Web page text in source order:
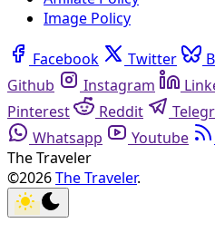
Image Policy
Facebook Twitter
Github
Instagram
Pinterest
Reddit
Whatsapp
Youtube
The Traveler
©2026The Traveler.